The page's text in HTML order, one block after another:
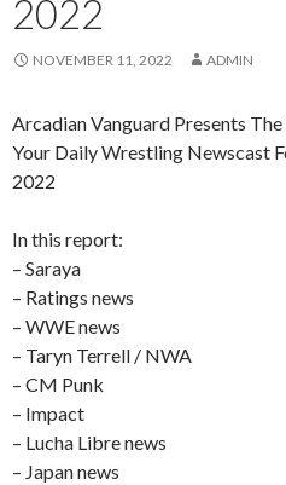
2022
NOVEMBER 11, 2022 ADMIN
Arcadian Vanguard Presents
Your Daily Wrestling Newscast
2022
In this report:
– Saraya
– Ratings news
– WWE news
– Taryn Terrell / NWA
– CM Punk
– Impact
– Lucha Libre news
– Japan news